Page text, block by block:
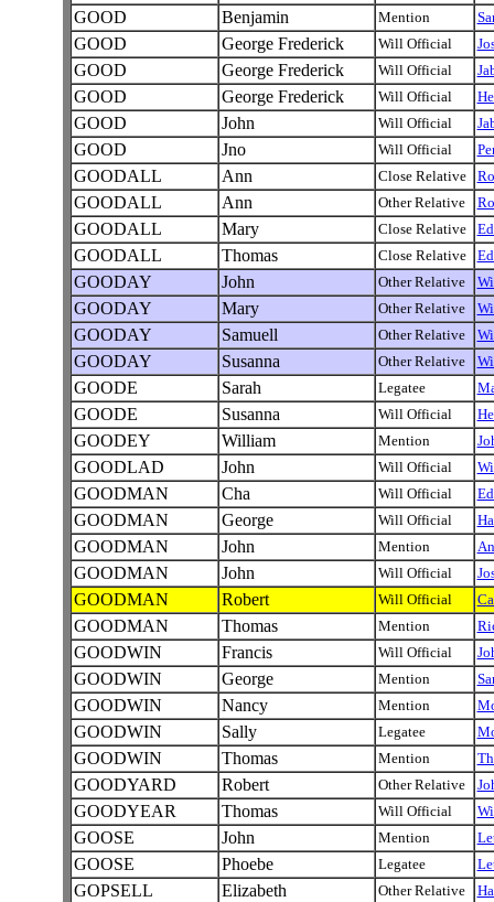
GOOD Benjamin Mention
GOOD George Frederick Will Official
GOOD George Frederick Will Official
GOOD George Frederick Will Official
GOOD John Will Official
GOOD Jno Will Official
GOODALL Ann Close Relative
GOODALL Ann Other Relative
GOODALL Mary Close Relative
GOODALL Thomas Close Relative
GOODAY John Other Relative
GOODAY Mary Other Relative
GOODAY Samuell Other Relative
GOODAY Susanna Other Relative
GOODE Sarah Legatee
GOODE Susanna Will Official
GOODEY William Mention
GOODLAD John Will Official
GOODMAN Cha Will Official
GOODMAN George Will Official
GOODMAN John Mention
GOODMAN John Will Official
GOODMAN Robert Will Official
GOODMAN Thomas Mention
GOODWIN Francis Will Official
GOODWIN George Mention
GOODWIN Nancy Mention
GOODWIN Sally Legatee
GOODWIN Thomas Mention
GOODYARD Robert Other Relative
GOODYEAR Thomas Will Official
GOOSE John Mention
GOOSE Phoebe Legatee
GOPSELL Elizabeth Other Relative